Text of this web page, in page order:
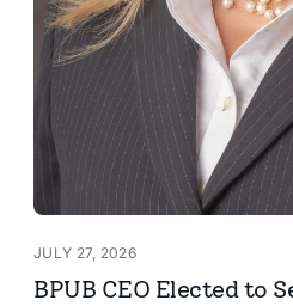
JULY 27, 2026
BPUB CEO Elected to